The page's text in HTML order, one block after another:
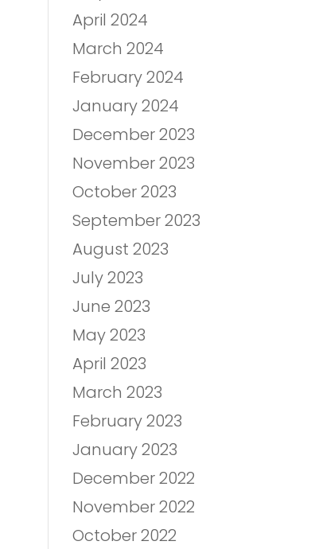
April 2024
March 2024
February 2024
January 2024
December 2023
November 2023
October 2023
September 2023
August 2023
July 2023
June 2023
May 2023
April 2023
March 2023
February 2023
January 2023
December 2022
November 2022
October 2022